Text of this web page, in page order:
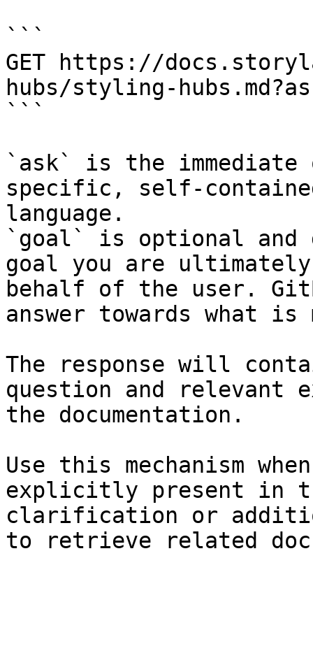
```
GET https://
hubs/styling-
```
`ask` is the
specific, self-
language.
`goal` is optional and
goal you are
behalf of the user.
answer towards what
The response will
question and relevant
the documentation.
Use this mechanism
explicitly present in
clarification or